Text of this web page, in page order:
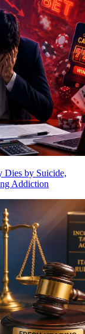
Dies by Suicide,
Addiction